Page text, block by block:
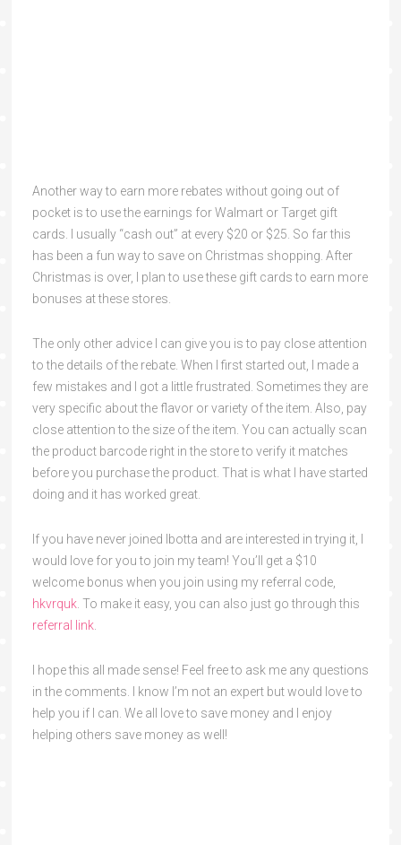
Another way to earn more rebates without going out of
pocket is to use the earnings for Walmart or Target gift
cards. I usually “cash out” at every $20 or $25. So far this
has been a fun way to save on Christmas shopping. After
Christmas is over, I plan to use these gift cards to earn more
bonuses at these stores.
The only other advice I can give you is to pay close attention
to the details of the rebate. When I first started out, I made a
few mistakes and I got a little frustrated. Sometimes they are
very specific about the flavor or variety of the item. Also, pay
close attention to the size of the item. You can actually scan
the product barcode right in the store to verify it matches
before you purchase the product. That is what I have started
doing and it has worked great.
If you have never joined Ibotta and are interested in trying it, I
would love for you to join my team! You’ll get a $10
welcome bonus when you join using my referral code,
hkvrquk. To make it easy, you can also just go through this
referral link.
I hope this all made sense! Feel free to ask me any questions
in the comments. I know I’m not an expert but would love to
help you if I can. We all love to save money and I enjoy
helping others save money as well!